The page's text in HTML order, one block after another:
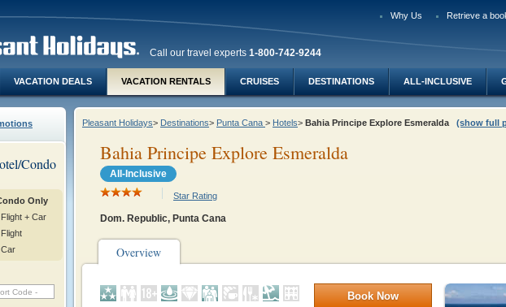
Why Us Retrieve a
Call our travel experts 1-800-742-9244
VACATION DEALS VACATION RENTALS CRUISES DESTINATIONS ALL-INCLUSIVE
Condo
Only
+ Car
Car
Pleasant Holidays> Destinations> Punta Cana > Hotels> Bahia Principe Explore Esmeralda (show full
Bahia Principe Explore Esmeralda
All-Inclusive
Star Rating
Dom. Republic, Punta Cana
Overview
Book Now